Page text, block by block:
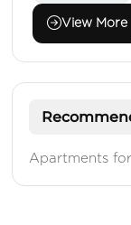
View More
Apartments